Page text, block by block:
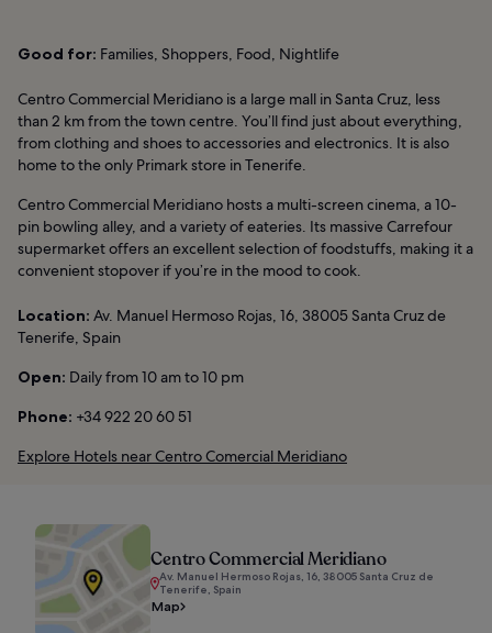
Good for: Families, Shoppers, Food, Nightlife
Centro Commercial Meridiano is a large mall in Santa Cruz, less
than 2 km from the town centre. You’ll find just about everything,
from clothing and shoes to accessories and electronics. It is also
home to the only Primark store in Tenerife.
Centro Commercial Meridiano hosts a multi-screen cinema, a 10-
pin bowling alley, and a variety of eateries. Its massive Carrefour
supermarket offers an excellent selection of foodstuffs, making it a
convenient stopover if you’re in the mood to cook.
Location: Av. Manuel Hermoso Rojas, 16, 38005 Santa Cruz de
Tenerife, Spain
Open: Daily from 10 am to 10 pm
Phone: +34 922 20 60 51
Explore Hotels near Centro Comercial Meridiano
Centro Commercial Meridiano
Av. Manuel Hermoso Rojas, 16, 38005 Santa Cruz de
Tenerife, Spain
Map